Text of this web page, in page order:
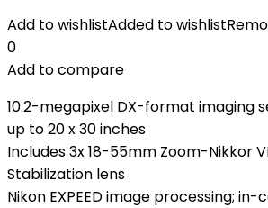
Add to wishlistAdded to wishlist
0
Add to compare
10.2-megapixel DX-format imaging
up to 20 x 30 inches
Includes 3x 18-55mm Zoom-Nikkor
Stabilization lens
Nikon EXPEED image processing;